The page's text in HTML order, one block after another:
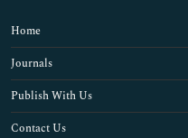
Home
Journals
Publish With Us
Contact Us